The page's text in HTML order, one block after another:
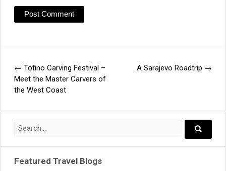
Post
← Tofino Carving Festival –
Meet the Master Carvers of
the West Coast
A Sarajevo Roadtrip →
Search
Featured Travel Blogs